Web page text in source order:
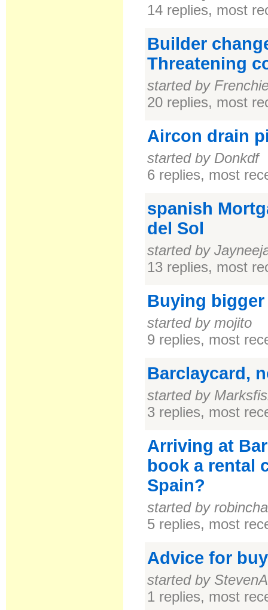
14 replies, most
Builder
Threatening
started by
20 replies, most
Aircon drain
started by Donkdf
6 replies, most
spanish
del Sol
started by
13 replies, most
Buying
started by mojito
9 replies, most
Barclaycard,
started by
3 replies, most
Arriving at
book a rental
Spain?
started by
5 replies, most
Advice for
started by
1 replies, most